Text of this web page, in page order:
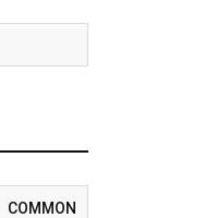
COMMON